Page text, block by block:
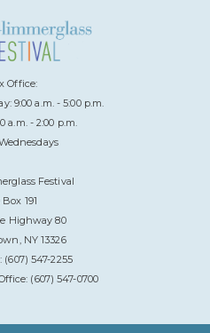
Office:
9:00 a.m. - 5:00 p.m.
a.m. - 2:00 p.m.
Festival
Box 191
Highway 80
NY 13326
(607) 547-2255
(607) 547-0700